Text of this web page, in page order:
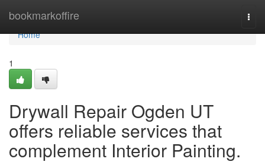
bookmarkoffire
Home
Home
1
Drywall Repair Ogden UT
offers reliable services that
complement Interior Painting.